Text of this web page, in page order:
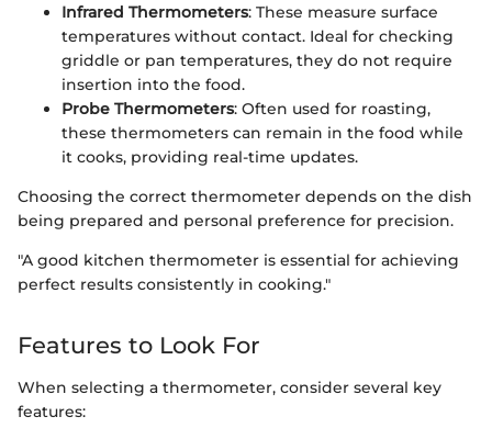
Infrared Thermometers: These measure surface
temperatures without contact. Ideal for checking
griddle or pan temperatures, they do not require
insertion into the food.
Probe Thermometers: Often used for roasting,
these thermometers can remain in the food while
it cooks, providing real-time updates.
Choosing the correct thermometer depends on the dish
being prepared and personal preference for precision.
"A good kitchen thermometer is essential for achieving
perfect results consistently in cooking."
Features to Look For
When selecting a thermometer, consider several key
features: